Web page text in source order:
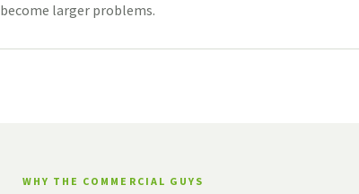
become larger problems.
WHY THE COMMERCIAL GUYS